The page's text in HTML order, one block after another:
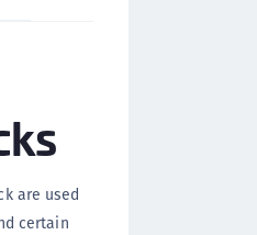
are used
certain